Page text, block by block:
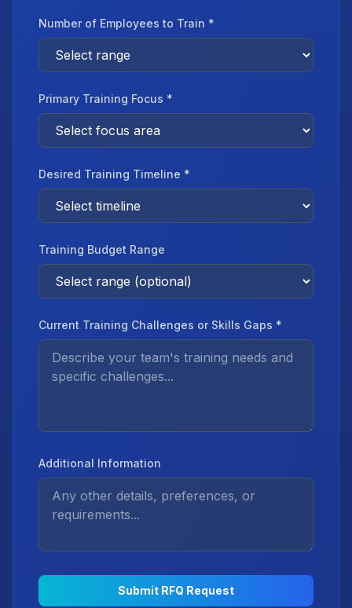
Number of Employees to Train *
Primary Training Focus *
Desired Training Timeline *
Training Budget Range
Current Training Challenges or Skills Gaps *
Additional Information
Submit RFQ Request